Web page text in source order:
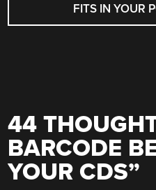
FITS IN YOUR
44
BARCODE
YOUR CDS”